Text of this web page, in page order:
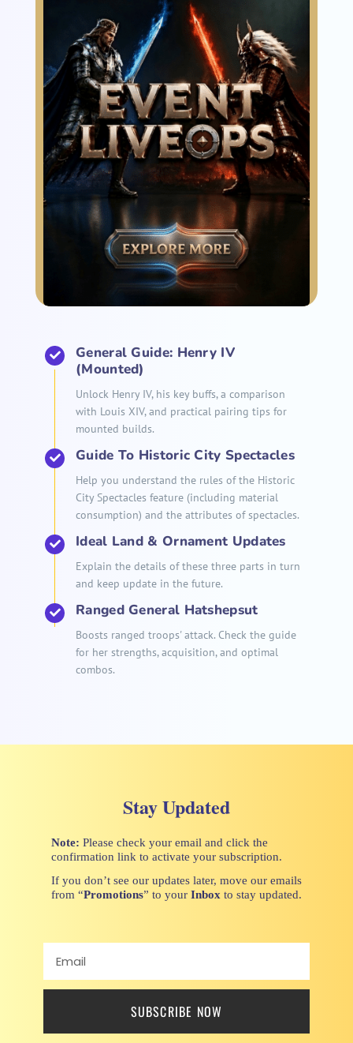
General Guide: Henry IV
(Mounted)
Unlock Henry IV, his key buffs, a comparison
with Louis XIV, and practical pairing tips for
mounted builds.
Guide To Historic City Spectacles
Help you understand the rules of the Historic
City Spectacles feature (including material
consumption) and the attributes of spectacles.
Ideal Land & Ornament Updates
Explain the details of these three parts in turn
and keep update in the future.
Ranged General Hatshepsut
Boosts ranged troops' attack. Check the guide
for her strengths, acquisition, and optimal
combos.
Stay Updated
Note: Please check your email and click the
confirmation link to activate your subscription.
If you don’t see our updates later, move our emails
from “Promotions” to your Inbox to stay updated.
SUBSCRIBE NOW